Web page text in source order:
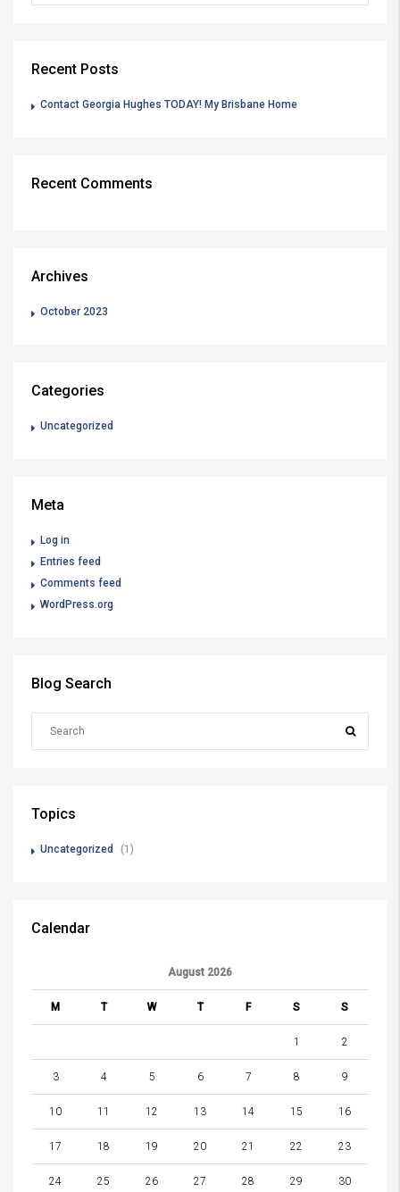
Recent Posts
Contact Georgia Hughes TODAY! My Brisbane Home
Recent Comments
Archives
October 2023
Categories
Uncategorized
Meta
Log in
Entries feed
Comments feed
WordPress.org
Blog Search
Topics
Uncategorized (1)
Calendar
August 2026
M T W T F S S
1 2
3 4 5 6 7 8 9
10 11 12 13 14 15 16
17 18 19 20 21 22 23
24 25 26 27 28 29 30